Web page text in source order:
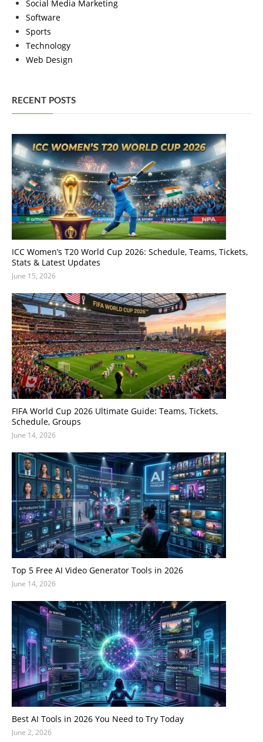
Social Media Marketing
Software
Sports
Technology
Web Design
RECENT POSTS
ICC Women’s T20 World Cup 2026: Schedule, Teams, Tickets,
Stats & Latest Updates
June 15, 2026
FIFA World Cup 2026 Ultimate Guide: Teams, Tickets,
Schedule, Groups
June 14, 2026
Top 5 Free AI Video Generator Tools in 2026
June 14, 2026
Best AI Tools in 2026 You Need to Try Today
June 2, 2026